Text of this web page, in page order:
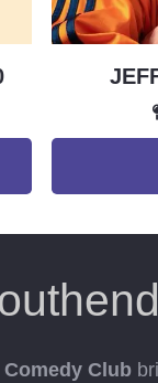
Club